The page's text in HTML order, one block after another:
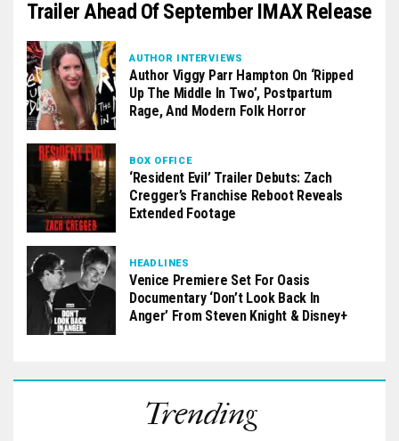
Trailer Ahead Of September IMAX Release
AUTHOR INTERVIEWS
Author Viggy Parr Hampton On ‘Ripped
Up The Middle In Two’, Postpartum
Rage, And Modern Folk Horror
BOX OFFICE
‘Resident Evil’ Trailer Debuts: Zach
Cregger’s Franchise Reboot Reveals
Extended Footage
HEADLINES
Venice Premiere Set For Oasis
Documentary ‘Don’t Look Back In
Anger’ From Steven Knight & Disney+
Trending